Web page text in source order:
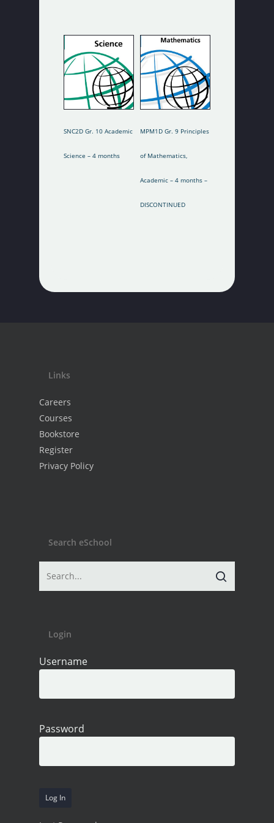
SNC2D Gr. 10 Academic
Science – 4 months
MPM1D Gr. 9 Principles
of Mathematics,
Academic – 4 months –
DISCONTINUED
Links
Careers
Courses
Bookstore
Register
Privacy Policy
Search eSchool
Login
Username
Password